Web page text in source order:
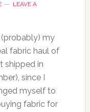
LEAVE A
(probably) my
fabric haul of
shipped in
since I
myself to
fabric for